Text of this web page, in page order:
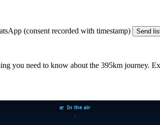
(consent recorded with timestamp) Send
you need to know about the 395km journey.